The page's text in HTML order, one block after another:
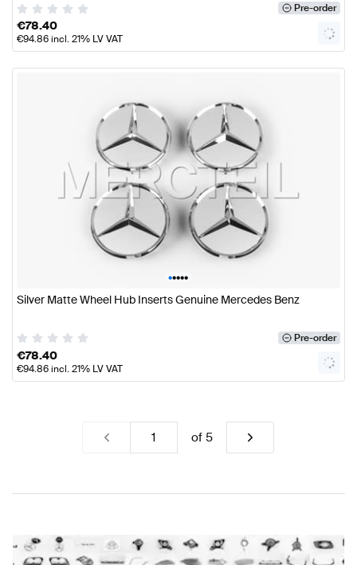
Pre-order
€78.40
€94.86incl. 21% LV VAT
•••••
Silver Matte Wheel Hub Inserts Genuine Mercedes Benz
Pre-order
€78.40
€94.86incl. 21% LV VAT
of5